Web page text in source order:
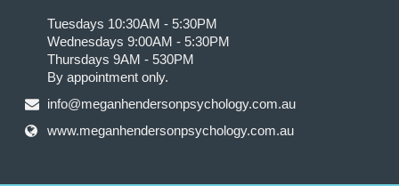
Tuesdays 10:30AM - 5:30PM
Wednesdays 9:00AM - 5:30PM
Thursdays 9AM - 530PM
By appointment only.
info@meganhendersonpsychology.com.au
www.meganhendersonpsychology.com.au